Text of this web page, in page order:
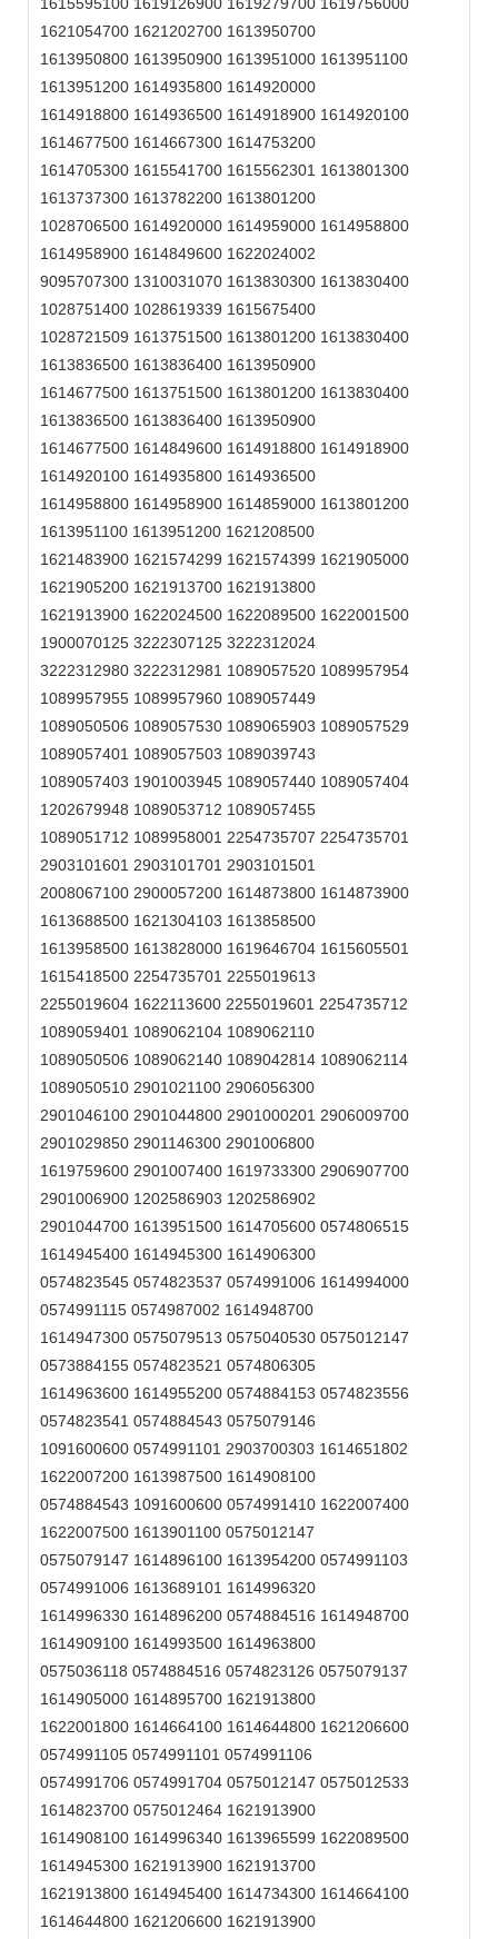
1621054700 1621202700 1613950700
1613950800 1613950900 1613951000 1613951100
1613951200 1614935800 1614920000
1614918800 1614936500 1614918900 1614920100
1614677500 1614667300 1614753200
1614705300 1615541700 1615562301 1613801300
1613737300 1613782200 1613801200
1028706500 1614920000 1614959000 1614958800
1614958900 1614849600 1622024002
9095707300 1310031070 1613830300 1613830400
1028751400 1028619339 1615675400
1028721509 1613751500 1613801200 1613830400
1613836500 1613836400 1613950900
1614677500 1613751500 1613801200 1613830400
1613836500 1613836400 1613950900
1614677500 1614849600 1614918800 1614918900
1614920100 1614935800 1614936500
1614958800 1614958900 1614859000 1613801200
1613951100 1613951200 1621208500
1621483900 1621574299 1621574399 1621905000
1621905200 1621913700 1621913800
1621913900 1622024500 1622089500 1622001500
1900070125 3222307125 3222312024
3222312980 3222312981 1089057520 1089957954
1089957955 1089957960 1089057449
1089050506 1089057530 1089065903 1089057529
1089057401 1089057503 1089039743
1089057403 1901003945 1089057440 1089057404
1202679948 1089053712 1089057455
1089051712 1089958001 2254735707 2254735701
2903101601 2903101701 2903101501
2008067100 2900057200 1614873800 1614873900
1613688500 1621304103 1613858500
1613958500 1613828000 1619646704 1615605501
1615418500 2254735701 2255019613
2255019604 1622113600 2255019601 2254735712
1089059401 1089062104 1089062110
1089050506 1089062140 1089042814 1089062114
1089050510 2901021100 2906056300
2901046100 2901044800 2901000201 2906009700
2901029850 2901146300 2901006800
1619759600 2901007400 1619733300 2906907700
2901006900 1202586903 1202586902
2901044700 1613951500 1614705600 0574806515
1614945400 1614945300 1614906300
0574823545 0574823537 0574991006 1614994000
0574991115 0574987002 1614948700
1614947300 0575079513 0575040530 0575012147
0573884155 0574823521 0574806305
1614963600 1614955200 0574884153 0574823556
0574823541 0574884543 0575079146
1091600600 0574991101 2903700303 1614651802
1622007200 1613987500 1614908100
0574884543 1091600600 0574991410 1622007400
1622007500 1613901100 0575012147
0575079147 1614896100 1613954200 0574991103
0574991006 1613689101 1614996320
1614996330 1614896200 0574884516 1614948700
1614909100 1614993500 1614963800
0575036118 0574884516 0574823126 0575079137
1614905000 1614895700 1621913800
1622001800 1614664100 1614644800 1621206600
0574991105 0574991101 0574991106
0574991706 0574991704 0575012147 0575012533
1614823700 0575012464 1621913900
1614908100 1614996340 1613965599 1622089500
1614945300 1621913900 1621913700
1621913800 1614945400 1614734300 1614664100
1614644800 1621206600 1621913900